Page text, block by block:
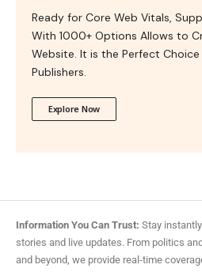
Ready for Core Web Vitals,
With 1000+ Options Allows to
Website. It is the Perfect
Publishers.
Explore Now
Information You Can Trust: Stay
stories and live updates. From politics
and beyond, we provide real-time